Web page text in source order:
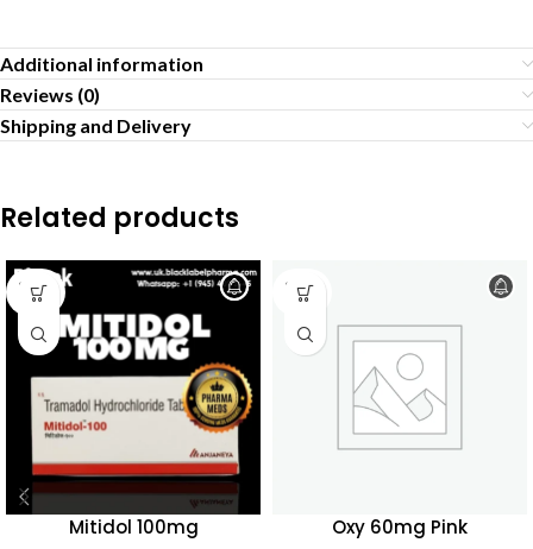
Additional information
Reviews (0)
Shipping and Delivery
Related products
SOLD
OUT
Mitidol 100mg
SOLD
OUT
Oxy 60mg Pink